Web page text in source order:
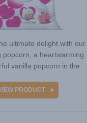
ultimate delight with our
popcorn, a heartwarming
vanilla popcorn in the
PRODUCT